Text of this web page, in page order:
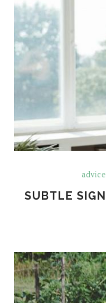
advice
SUBTLE